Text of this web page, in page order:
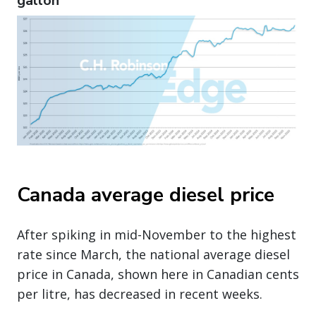
Canada average diesel price
After spiking in mid-November to the highest
rate since March, the national average diesel
price in Canada, shown here in Canadian cents
per litre, has decreased in recent weeks.